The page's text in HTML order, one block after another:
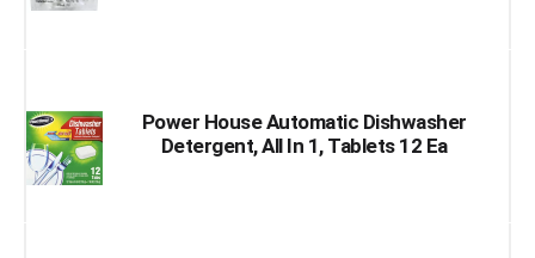
Power House Automatic Dishwasher
Detergent, All In 1, Tablets 12 Ea